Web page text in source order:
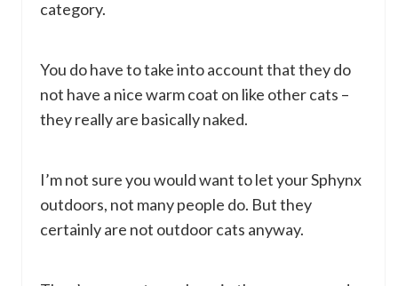
category.
You do have to take into account that they do
not have a nice warm coat on like other cats –
they really are basically naked.
I’m not sure you would want to let your Sphynx
outdoors, not many people do. But they
certainly are not outdoor cats anyway.